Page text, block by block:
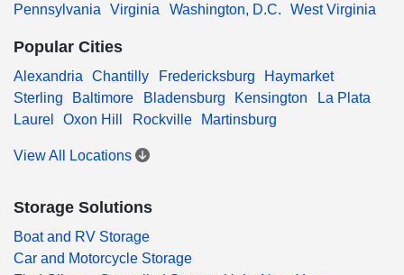
Pennsylvania
Virginia Washington, D.C. West Virginia
Popular Cities
Alexandria Chantilly Fredericksburg
Haymarket
Sterling
Baltimore Bladensburg Kensington
La Plata
Laurel
Oxon Hill Rockville Martinsburg
View All Locations
Storage Solutions
Boat and RV Storage
Car and Motorcycle Storage